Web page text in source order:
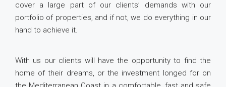
cover a large part of our clients’ demands with our
portfolio of properties, and if not, we do everything in our
hand to achieve it.
With us our clients will have the opportunity to find the
home of their dreams, or the investment longed for on